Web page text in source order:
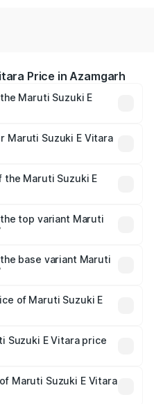
Price in Azamgarh
Maruti Suzuki E
On-road prices vary
fees, insurance, and
Maruti Suzuki E Vitara
the Maruti Suzuki E
top variant Maruti
base variant Maruti
of Maruti Suzuki E
undefined.
Suzuki E Vitara price
fees, and optional
Maruti Suzuki E Vitara